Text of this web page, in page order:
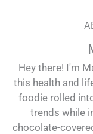
Hey there! I'm
this health and
foodie rolled
trends while
chocolate-